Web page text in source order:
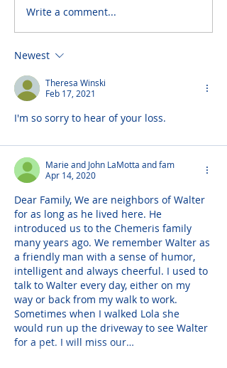
Write a comment...
Newest
Theresa Winski
Feb 17, 2021
I'm so sorry to hear of your loss.
Marie and John LaMotta and fam
Apr 14, 2020
Dear Family, We are neighbors of Walter
for as long as he lived here. He
introduced us to the Chemeris family
many years ago. We remember Walter as
a friendly man with a sense of humor,
intelligent and always cheerful. I used to
talk to Walter every day, either on my
way or back from my walk to work.
Sometimes when I walked Lola she
would run up the driveway to see Walter
for a pet. I will miss our…